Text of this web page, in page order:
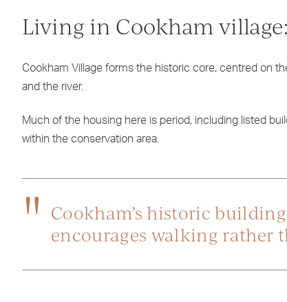
Living in Cookham
Cookham Village forms the historic core, centred on
and the river.
Much of the housing here is period, including listed
within the conservation area.
Cookham’s historic
encourages walking rather